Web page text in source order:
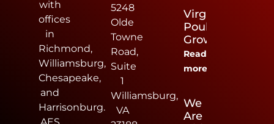
with
offices
in
Richmond,
Williamsburg,
Chesapeake,
and
Harrisonburg.
5248
Olde
Towne
Road,
Suite
1
Williamsburg,
VA
Virginia
Poultry
Growers
Read
more
We
Are